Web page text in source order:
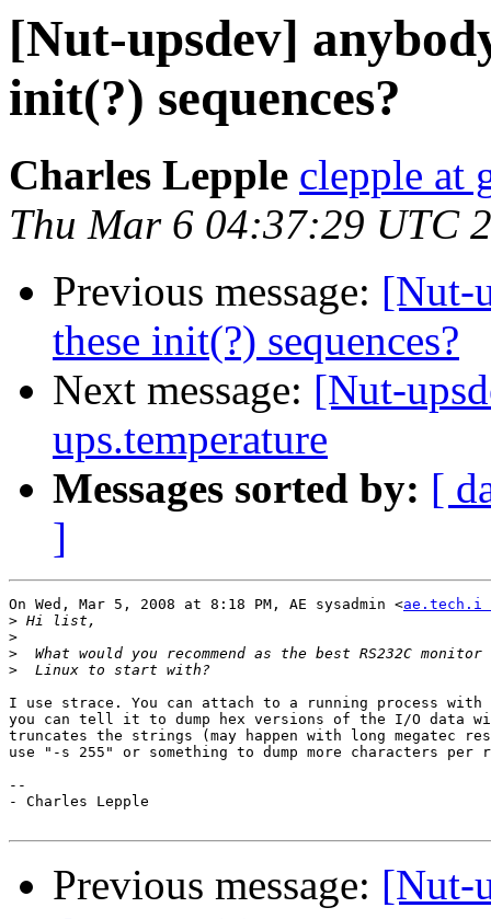
[Nut-upsdev]
init(?) sequences?
Charles Lepple clepple at
Thu Mar 6 04:37:29 UTC
Previous message: [Nut-
these init(?) sequences?
Next message: [Nut-
ups.temperature
Messages sorted by: [
]
On Wed, Mar 5, 2008 at 8:18 PM, AE sysadmin <ae.tech.i
>
>
>
>
I use strace. You can attach to a running process with
you can tell it to dump hex versions of the I/O
truncates the strings (may happen with long megatec
use "-s 255" or something to dump more characters
--
- Charles Lepple
Previous message: [Nut-